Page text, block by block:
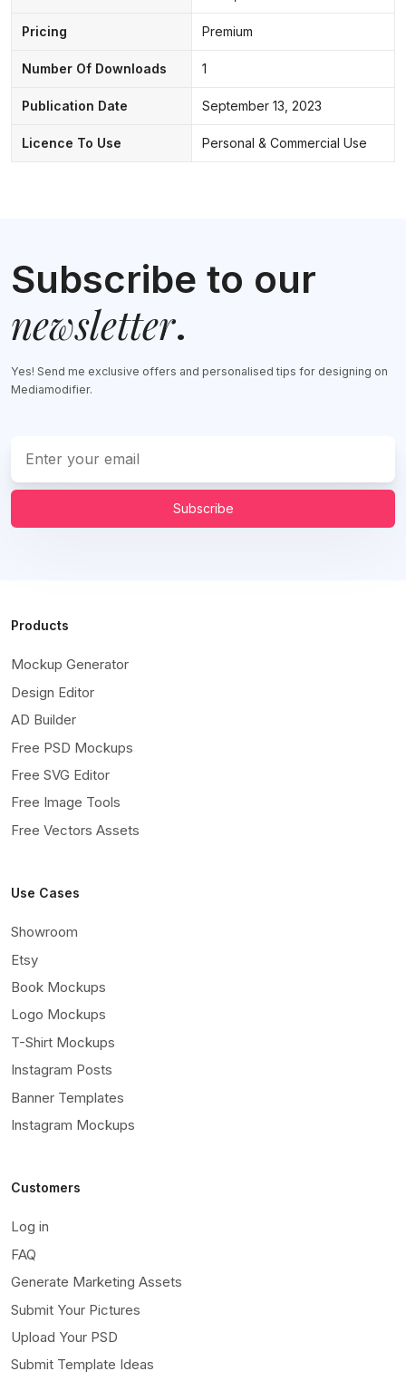
Pricing Premium
Number Of Downloads 1
Publication Date September 13, 2023
Licence To Use Personal & Commercial Use
Subscribe to our
newsletter.
Yes! Send me exclusive offers and personalised tips for designing on
Mediamodifier.
Subscribe
Products
Mockup Generator
Design Editor
AD Builder
Free PSD Mockups
Free SVG Editor
Free Image Tools
Free Vectors Assets
Use Cases
Showroom
Etsy
Book Mockups
Logo Mockups
T-Shirt Mockups
Instagram Posts
Banner Templates
Instagram Mockups
Customers
Log in
FAQ
Generate Marketing Assets
Submit Your Pictures
Upload Your PSD
Submit Template Ideas